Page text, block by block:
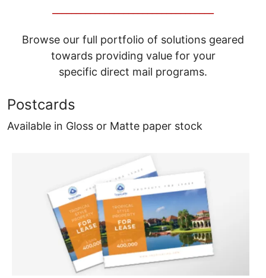
Browse our full portfolio of solutions geared
towards providing value for your
specific direct mail programs.
Postcards
Available in Gloss or Matte paper stock